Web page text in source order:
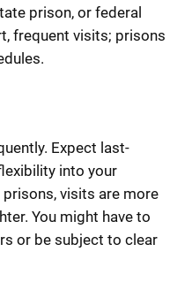
prison, or federal
frequent visits; prisons
Expect last-
into your
visits are more
You might have to
or be subject to clear